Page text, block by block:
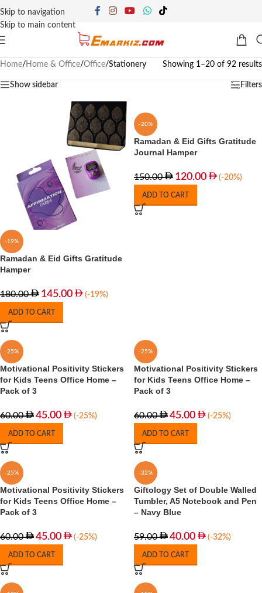
Skip to navigation
Skip to main content
Home/ Home & Office/Office/Stationery Showing 1–20 of 92 results
Show sidebar Filters
-19%
Ramadan & Eid Gifts Gratitude
Hamper
180.00 145.00 (-19%)
ADD TO CART
-20%
Ramadan & Eid Gifts Gratitude
Journal Hamper
150.00 120.00 (-20%)
ADD TO CART
-25%
Motivational Positivity Stickers
for Kids Teens Office Home –
Pack of 3
60.00 45.00 (-25%)
ADD TO CART
-25%
Motivational Positivity Stickers
for Kids Teens Office Home –
Pack of 3
60.00 45.00 (-25%)
ADD TO CART
-25%
Motivational Positivity Stickers
for Kids Teens Office Home –
Pack of 3
60.00 45.00 (-25%)
ADD TO CART
-32%
Giftology Set of Double Walled
Tumbler, A5 Notebook and Pen
– Navy Blue
59.00 40.00 (-32%)
ADD TO CART